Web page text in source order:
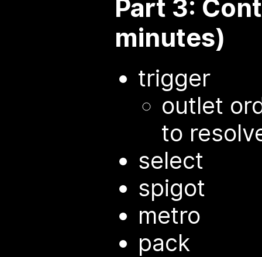
Part 3:
minutes)
trigger
outlet
to
select
spigot
metro
pack